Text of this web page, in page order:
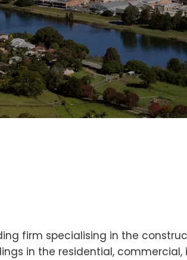
firm specialising in the
in the residential, commercial,